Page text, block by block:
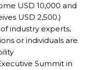
USD 10,000 and
USD 2,500.)
industry experts,
or individuals are
Summit in